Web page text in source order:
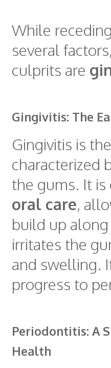
While
several
culprits are
Gingivitis: The
Gingivitis is
characterized
the gums. It
oral care,
build up
irritates the
and swelling.
progress to
Periodontitis: A
Health